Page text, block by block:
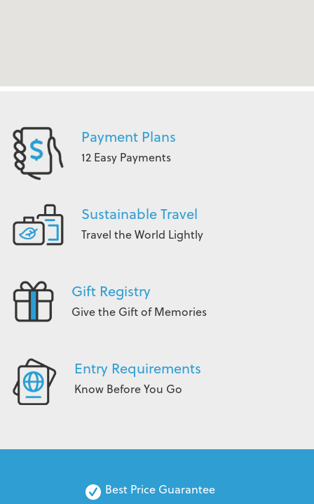
Payment Plans
12 Easy Payments
Sustainable Travel
Travel the World Lightly
Gift Registry
Give the Gift of Memories
Entry Requirements
Know Before You Go
Best Price Guarantee